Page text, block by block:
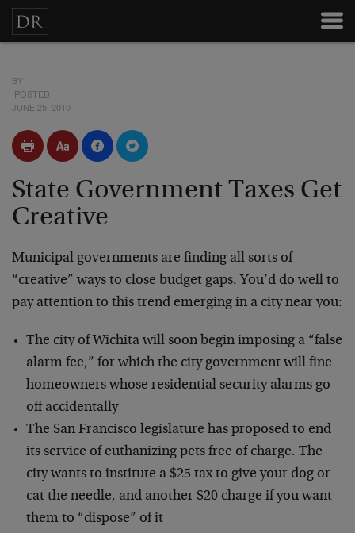
BY
POSTED
JUNE 25, 2010
State Government Taxes Get
Creative
Municipal governments are finding all sorts of
“creative” ways to close budget gaps. You’d do well to
pay attention to this trend emerging in a city near you:
The city of Wichita will soon begin imposing a “false
alarm fee,” for which the city government will fine
homeowners whose residential security alarms go
off accidentally
The San Francisco legislature has proposed to end
its service of euthanizing pets free of charge. The
city wants to institute a $25 tax to give your dog or
cat the needle, and another $20 charge if you want
them to “dispose” of it